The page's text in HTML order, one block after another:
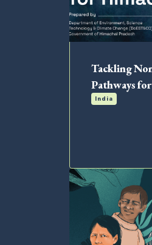
Tackling
Pathways
India